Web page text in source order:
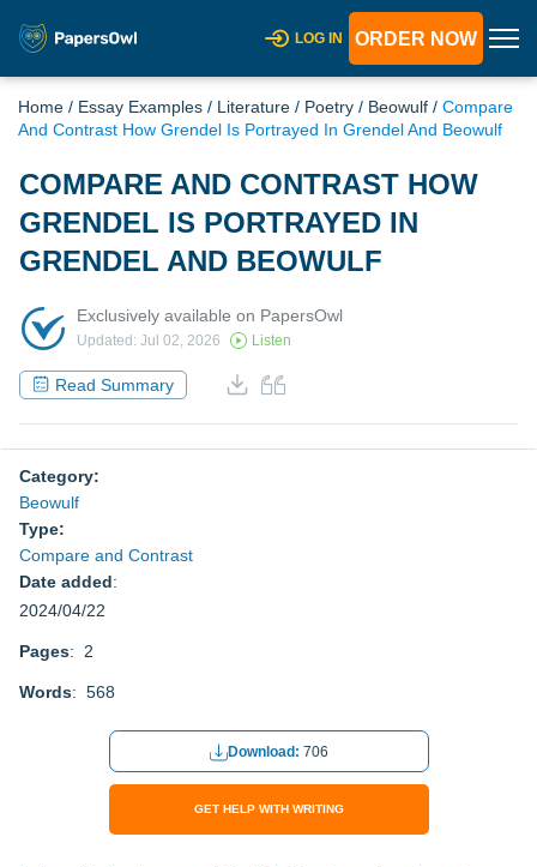
LOG IN ORDER NOW
Home / Essay Examples / Literature / Poetry / Beowulf / Compare
And Contrast How Grendel Is Portrayed In Grendel And Beowulf
COMPARE AND CONTRAST HOW
GRENDEL IS PORTRAYED IN
GRENDEL AND BEOWULF
Exclusively available on PapersOwl
Updated: Jul 02, 2026 Listen
Read Summary
Category:
Beowulf
Type:
Compare and Contrast
Date added:
2024/04/22
Pages: 2
Words: 568
Download: 706
GET HELP WITH WRITING